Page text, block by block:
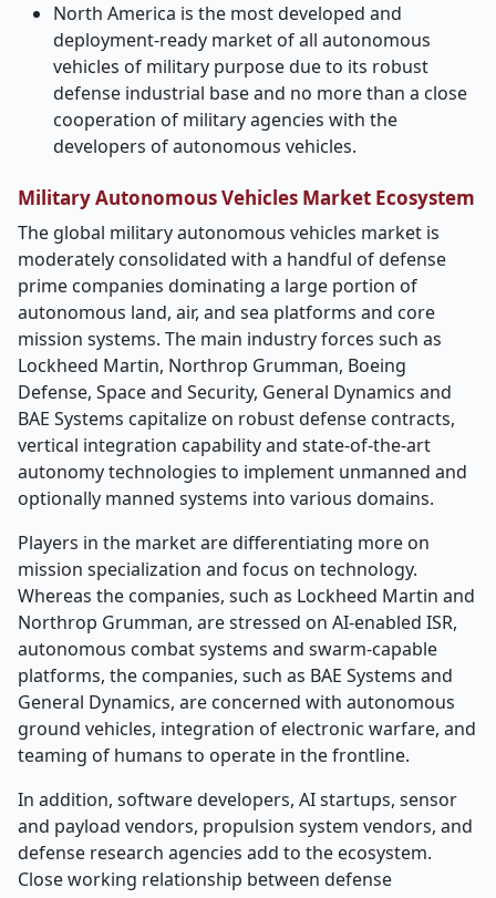
North America is the most developed and
deployment-ready market of all autonomous
vehicles of military purpose due to its robust
defense industrial base and no more than a close
cooperation of military agencies with the
developers of autonomous vehicles.
Military Autonomous Vehicles Market Ecosystem
The global military autonomous vehicles market is
moderately consolidated with a handful of defense
prime companies dominating a large portion of
autonomous land, air, and sea platforms and core
mission systems. The main industry forces such as
Lockheed Martin, Northrop Grumman, Boeing
Defense, Space and Security, General Dynamics and
BAE Systems capitalize on robust defense contracts,
vertical integration capability and state-of-the-art
autonomy technologies to implement unmanned and
optionally manned systems into various domains.
Players in the market are differentiating more on
mission specialization and focus on technology.
Whereas the companies, such as Lockheed Martin and
Northrop Grumman, are stressed on AI-enabled ISR,
autonomous combat systems and swarm-capable
platforms, the companies, such as BAE Systems and
General Dynamics, are concerned with autonomous
ground vehicles, integration of electronic warfare, and
teaming of humans to operate in the frontline.
In addition, software developers, AI startups, sensor
and payload vendors, propulsion system vendors, and
defense research agencies add to the ecosystem.
Close working relationship between defense